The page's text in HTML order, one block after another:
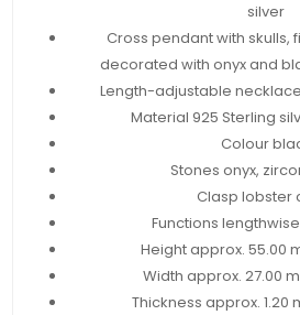
silver
Cross pendant with skulls,
decorated with onyx and
Length-adjustable
Material 925 Sterling
Colour
Stones onyx,
Clasp lobster
Functions
Height approx. 55.00
Width approx. 27.00
Thickness approx. 1.20